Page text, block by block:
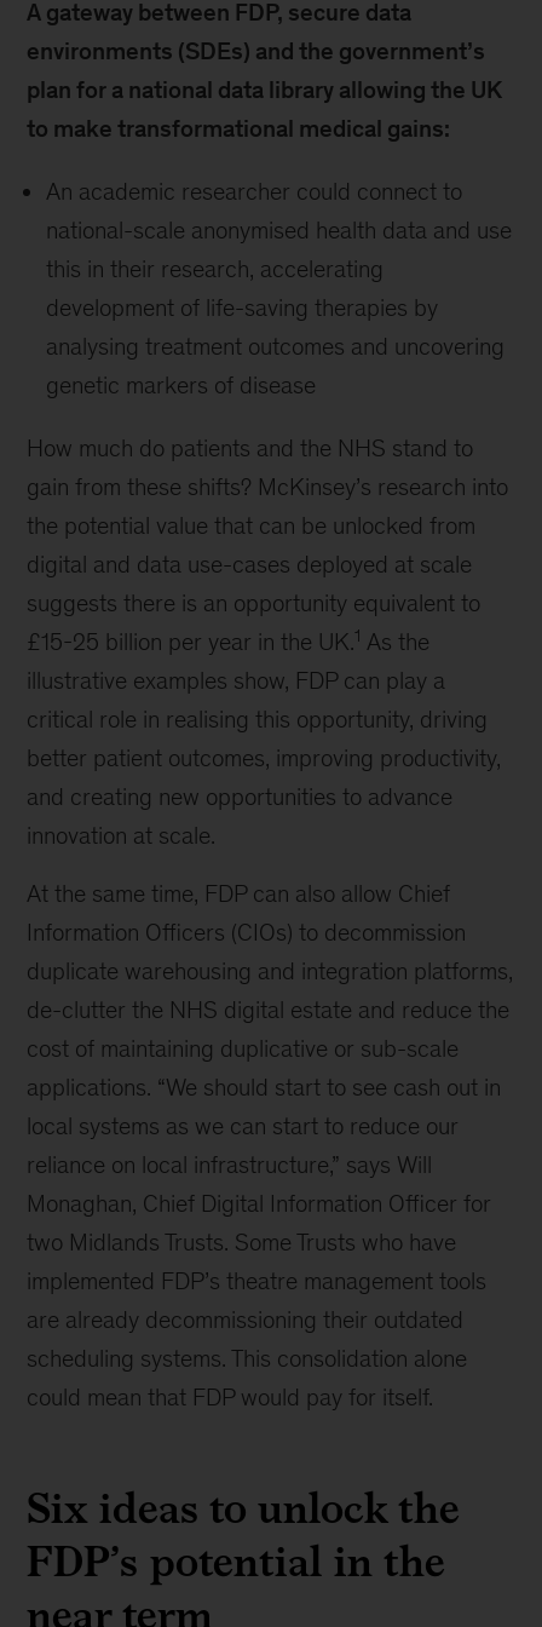
A gateway between FDP, secure data
environments (SDEs) and the government’s
plan for a national data library allowing the UK
to make transformational medical gains:
An academic researcher could connect to
national-scale anonymised health data and use
this in their research, accelerating
development of life-saving therapies by
analysing treatment outcomes and uncovering
genetic markers of disease
How much do patients and the NHS stand to
gain from these shifts? McKinsey’s research into
the potential value that can be unlocked from
digital and data use-cases deployed at scale
suggests there is an opportunity equivalent to
£15-25 billion per year in the UK.1 As the
illustrative examples show, FDP can play a
critical role in realising this opportunity, driving
better patient outcomes, improving productivity,
and creating new opportunities to advance
innovation at scale.
At the same time, FDP can also allow Chief
Information Officers (CIOs) to decommission
duplicate warehousing and integration platforms,
de-clutter the NHS digital estate and reduce the
cost of maintaining duplicative or sub-scale
applications. “We should start to see cash out in
local systems as we can start to reduce our
reliance on local infrastructure,” says Will
Monaghan, Chief Digital Information Officer for
two Midlands Trusts. Some Trusts who have
implemented FDP’s theatre management tools
are already decommissioning their outdated
scheduling systems. This consolidation alone
could mean that FDP would pay for itself.
Six ideas to unlock the
FDP’s potential in the